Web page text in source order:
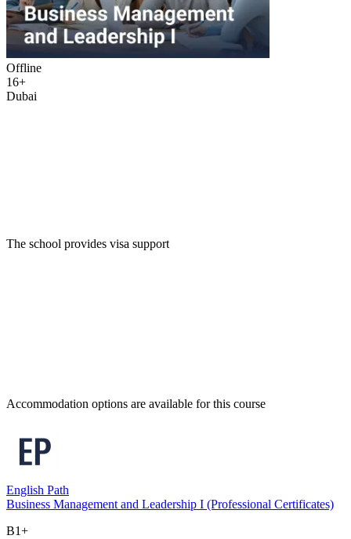
Offline
16+
Dubai
The school provides visa support
Accommodation options are available for this course
English Path
Business Management and Leadership I (Professional Certificates)
B1+